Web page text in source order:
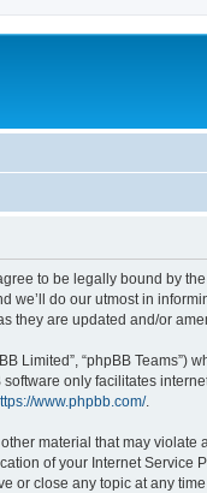
agree to be legally bound
we’ll do our utmost in
they are updated and/or
Limited”, “phpBB
software only facilitates
www.phpbb.com/.
material that may violate
of your Internet Service
or close any topic at any